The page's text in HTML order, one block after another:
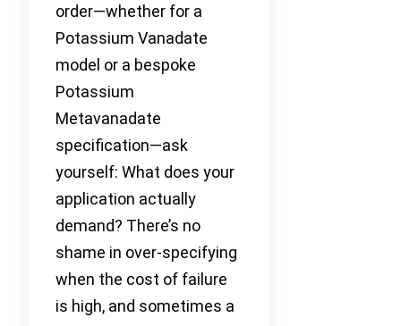
order—whether for a
Potassium Vanadate
model or a bespoke
Potassium
Metavanadate
specification—ask
yourself: What does your
application actually
demand? There’s no
shame in over-specifying
when the cost of failure
is high, and sometimes a